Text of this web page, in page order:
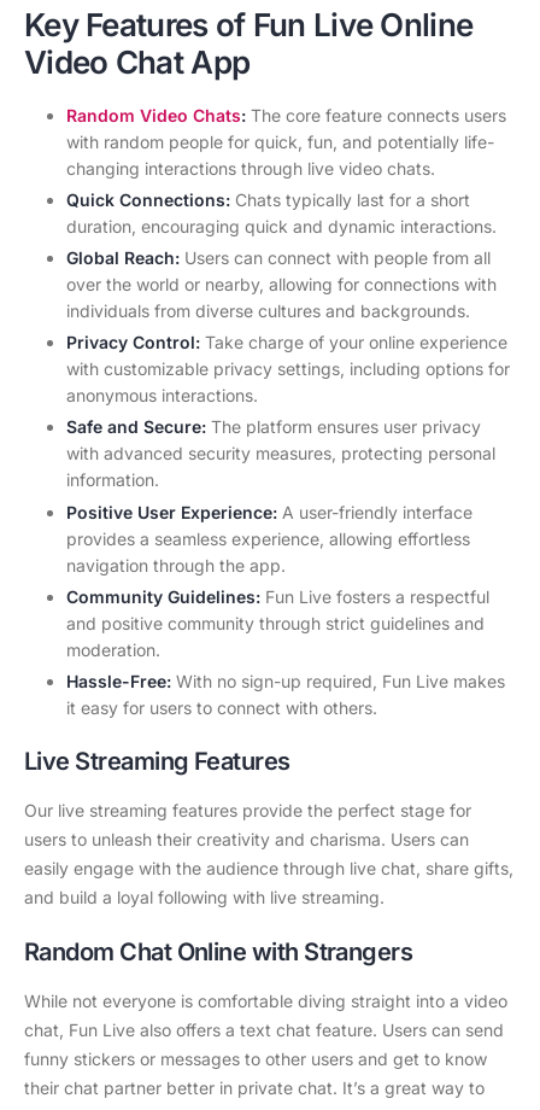
Key Features of Fun Live Online
Video Chat App
Random Video Chats: The core feature connects users
with random people for quick, fun, and potentially life-
changing interactions through live video chats.
Quick Connections: Chats typically last for a short
duration, encouraging quick and dynamic interactions.
Global Reach: Users can connect with people from all
over the world or nearby, allowing for connections with
individuals from diverse cultures and backgrounds.
Privacy Control: Take charge of your online experience
with customizable privacy settings, including options for
anonymous interactions.
Safe and Secure: The platform ensures user privacy
with advanced security measures, protecting personal
information.
Positive User Experience: A user-friendly interface
provides a seamless experience, allowing effortless
navigation through the app.
Community Guidelines: Fun Live fosters a respectful
and positive community through strict guidelines and
moderation.
Hassle-Free: With no sign-up required, Fun Live makes
it easy for users to connect with others.
Live Streaming Features
Our live streaming features provide the perfect stage for
users to unleash their creativity and charisma. Users can
easily engage with the audience through live chat, share gifts,
and build a loyal following with live streaming.
Random Chat Online with Strangers
While not everyone is comfortable diving straight into a video
chat, Fun Live also offers a text chat feature. Users can send
funny stickers or messages to other users and get to know
their chat partner better in private chat. It’s a great way to